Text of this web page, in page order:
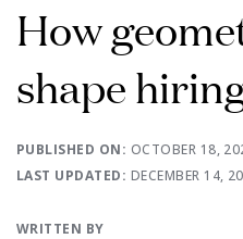
How
shape
PUBLISHED ON: OCTOBER 18,
LAST UPDATED: DECEMBER 14,
WRITTEN BY